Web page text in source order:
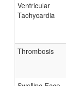
Ventricular
Tachycardia
Thrombosis